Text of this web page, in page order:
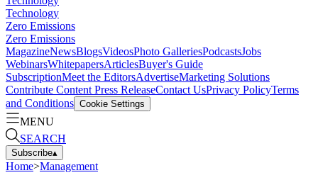
Technology
Zero Emissions
Zero Emissions
MagazineNewsBlogsVideosPhoto GalleriesPodcastsJobs
WebinarsWhitepapersArticlesBuyer's Guide
SubscriptionMeet the EditorsAdvertiseMarketing Solutions
Contribute Content Press ReleaseContact UsPrivacy PolicyTerms
and Conditions Cookie Settings
MENU
SEARCH
Subscribe▴
Home>Management